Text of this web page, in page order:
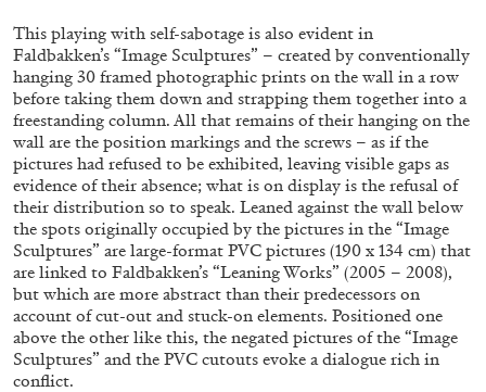
03.08.2026 READING TIME11′ ESSAYS
This playing with self-sabotage is also evident in
Faldbakken’s “Image Sculptures” – created by conventionally
hanging 30 framed photographic prints on the wall in a row
before taking them down and strapping them together into a
freestanding column. All that remains of their hanging on the
wall are the position markings and the screws – as if the
pictures had refused to be exhibited, leaving visible gaps as
evidence of their absence; what is on display is the refusal of
their distribution so to speak. Leaned against the wall below
the spots originally occupied by the pictures in the “Image
Sculptures” are large-format PVC pictures (190 x 134 cm) that
are linked to Faldbakken’s “Leaning Works” (2005 – 2008),
but which are more abstract than their predecessors on
account of cut-out and stuck-on elements. Positioned one
above the other like this, the negated pictures of the “Image
Sculptures” and the PVC cutouts evoke a dialogue rich in
conflict.